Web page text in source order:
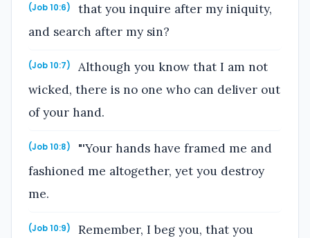
(Job 10:6)
that you inquire after my iniquity,
and search after my sin?
(Job 10:7)
Although you know that I am not
wicked, there is no one who can deliver out
of your hand.
(Job 10:8)
"'Your hands have framed me and
fashioned me altogether, yet you destroy
me.
(Job 10:9)
Remember, I beg you, that you